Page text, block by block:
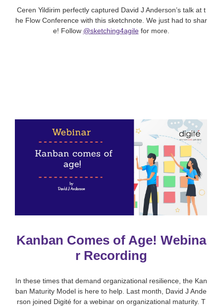
Ceren Yildirim perfectly captured David J Anderson’s talk at t
he Flow Conference with this sketchnote. We just had to shar
e! Follow @sketching4agilefor more.
Kanban Comes of Age! Webina
r Recording
In these times that demand organizational resilience, the Kan
ban Maturity Model is here to help. Last month, David J Ande
rson joined Digité for a webinar on organizational maturity. T